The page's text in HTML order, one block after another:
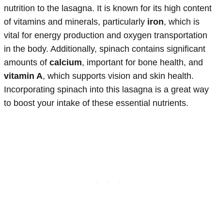
nutrition to the lasagna. It is known for its high content
of vitamins and minerals, particularly iron, which is
vital for energy production and oxygen transportation
in the body. Additionally, spinach contains significant
amounts of calcium, important for bone health, and
vitamin A, which supports vision and skin health.
Incorporating spinach into this lasagna is a great way
to boost your intake of these essential nutrients.